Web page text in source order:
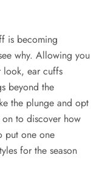
is becoming
why. Allowing you
look, ear cuffs
beyond the
the plunge and opt
to discover how
put one one
for the season